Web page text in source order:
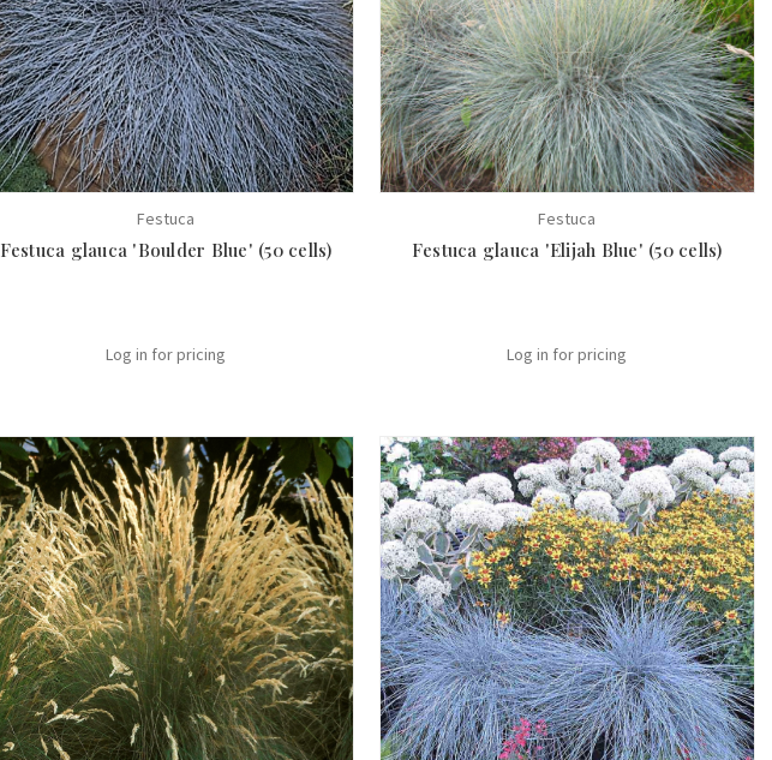
Festuca
Festuca glauca 'Boulder Blue' (50 cells)
Log in for pricing
Festuca
Festuca glauca 'Elijah Blue' (50 cells)
Log in for pricing